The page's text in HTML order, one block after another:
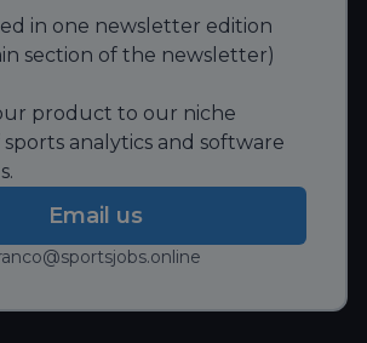
in one newsletter edition
section of the newsletter)
product to our niche
analytics and software
Email us